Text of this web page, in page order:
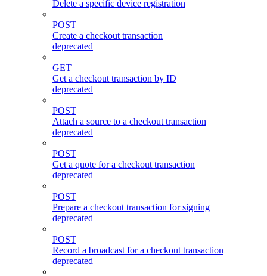
Delete a specific device registration
POST
Create a checkout transaction
deprecated
GET
Get a checkout transaction by ID
deprecated
POST
Attach a source to a checkout transaction
deprecated
POST
Get a quote for a checkout transaction
deprecated
POST
Prepare a checkout transaction for signing
deprecated
POST
Record a broadcast for a checkout transaction
deprecated